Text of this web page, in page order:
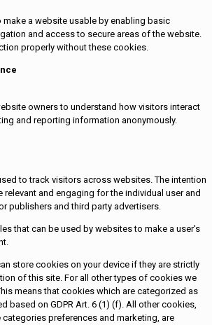
a website usable by enabling basic
and access to secure areas of the website.
properly without these cookies.
owners to understand how visitors interact
and reporting information anonymously.
to track visitors across websites. The intention
relevant and engaging for the individual user and
publishers and third party advertisers.
that can be used by websites to make a user's
store cookies on your device if they are strictly
of this site. For all other types of cookies we
means that cookies which are categorized as
based on GDPR Art. 6 (1) (f). All other cookies,
preferences and marketing, are